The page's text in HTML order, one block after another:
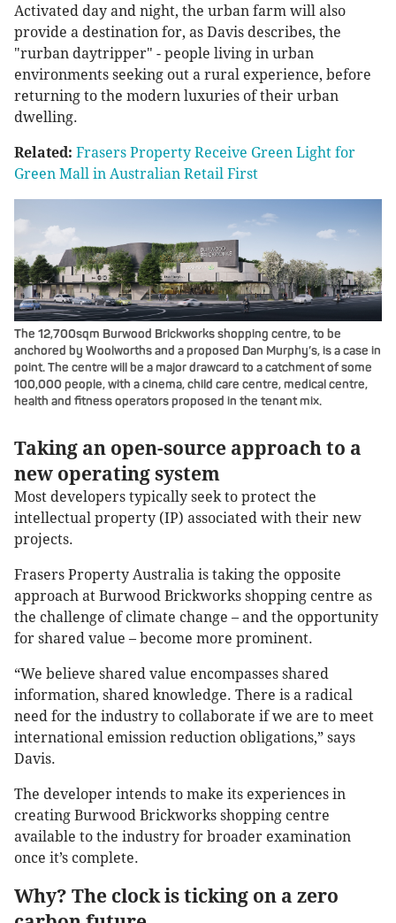
Activated day and night, the urban farm will also
provide a destination for, as Davis describes, the
"rurban daytripper" - people living in urban
environments seeking out a rural experience, before
returning to the modern luxuries of their urban
dwelling.
Related: Frasers Property Receive Green Light for
Green Mall in Australian Retail First
The 12,700sqm Burwood Brickworks shopping centre, to be
anchored by Woolworths and a proposed Dan Murphy’s, is a case in
point. The centre will be a major drawcard to a catchment of some
100,000 people, with a cinema, child care centre, medical centre,
health and fitness operators proposed in the tenant mix.
Taking an open-source approach to a
new operating system
Most developers typically seek to protect the
intellectual property (IP) associated with their new
projects.
Frasers Property Australia is taking the opposite
approach at Burwood Brickworks shopping centre as
the challenge of climate change – and the opportunity
for shared value – become more prominent.
“We believe shared value encompasses shared
information, shared knowledge. There is a radical
need for the industry to collaborate if we are to meet
international emission reduction obligations,” says
Davis.
The developer intends to make its experiences in
creating Burwood Brickworks shopping centre
available to the industry for broader examination
once it’s complete.
Why? The clock is ticking on a zero